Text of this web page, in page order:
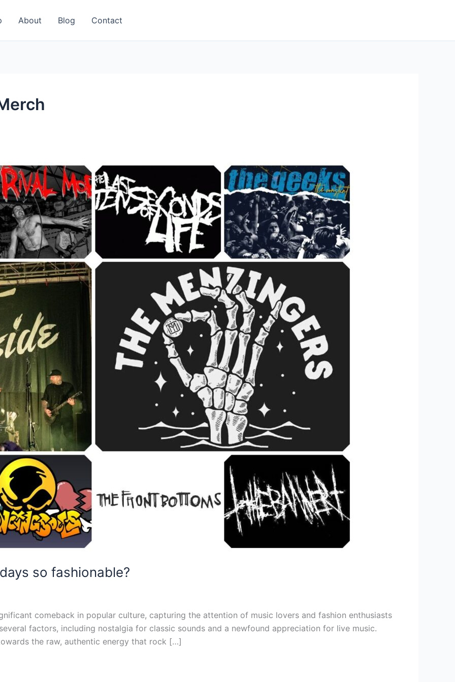
About Blog Contact
so fashionable?
comeback in popular culture, capturing the attention of music lovers and fashion enthusiasts
factors, including nostalgia for classic sounds and a newfound appreciation for live music.
the raw, authentic energy that rock […]